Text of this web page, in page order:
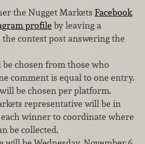
the Nugget Markets Facebook
profile by leaving a
contest post answering the
chosen from those who
comment is equal to one entry.
be chosen per platform.
representative will be in
winner to coordinate where
be collected.